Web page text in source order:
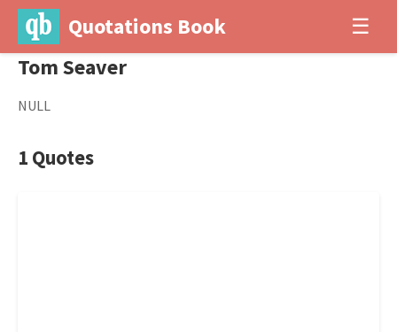
Quotations Book ☰
Tom Seaver
NULL
1 Quotes